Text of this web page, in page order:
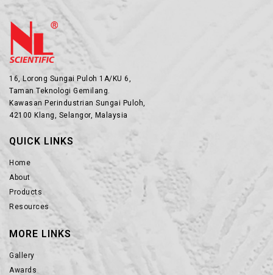
16, Lorong Sungai Puloh 1A/KU 6,
Taman Teknologi Gemilang.
Kawasan Perindustrian Sungai Puloh,
42100 Klang, Selangor, Malaysia
QUICK LINKS
Home
About
Products
Resources
MORE LINKS
Gallery
Awards